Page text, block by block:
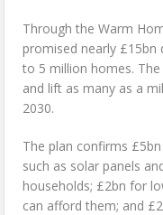
Through the Warm
promised nearly £15bn
to 5 million homes.
and lift as many as a
2030.
The plan confirms
such as solar panels
households; £2bn for
can afford them; and